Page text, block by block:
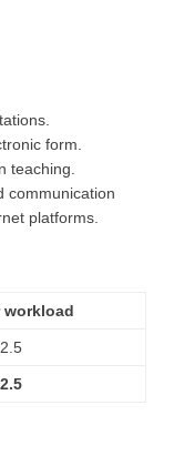
form.
teaching.
communication
platforms.
workload